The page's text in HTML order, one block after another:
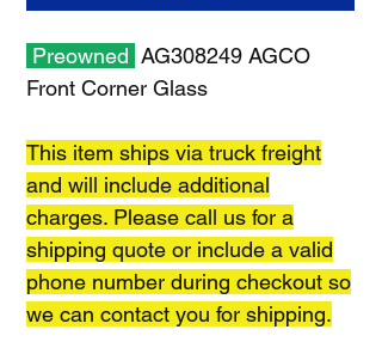
Preowned AG308249 AGCO
Front Corner Glass
This item ships via truck freight
and will include additional
charges. Please call us for a
shipping quote or include a valid
phone number during checkout so
we can contact you for shipping.